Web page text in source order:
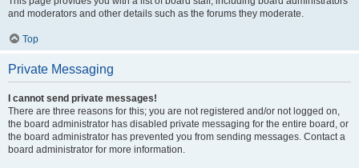
and moderators and other details such as the forums they moderate.
Top
Private Messaging
I cannot send private messages!
There are three reasons for this; you are not registered and/or not logged on,
the board administrator has disabled private messaging for the entire board, or
the board administrator has prevented you from sending messages. Contact a
board administrator for more information.